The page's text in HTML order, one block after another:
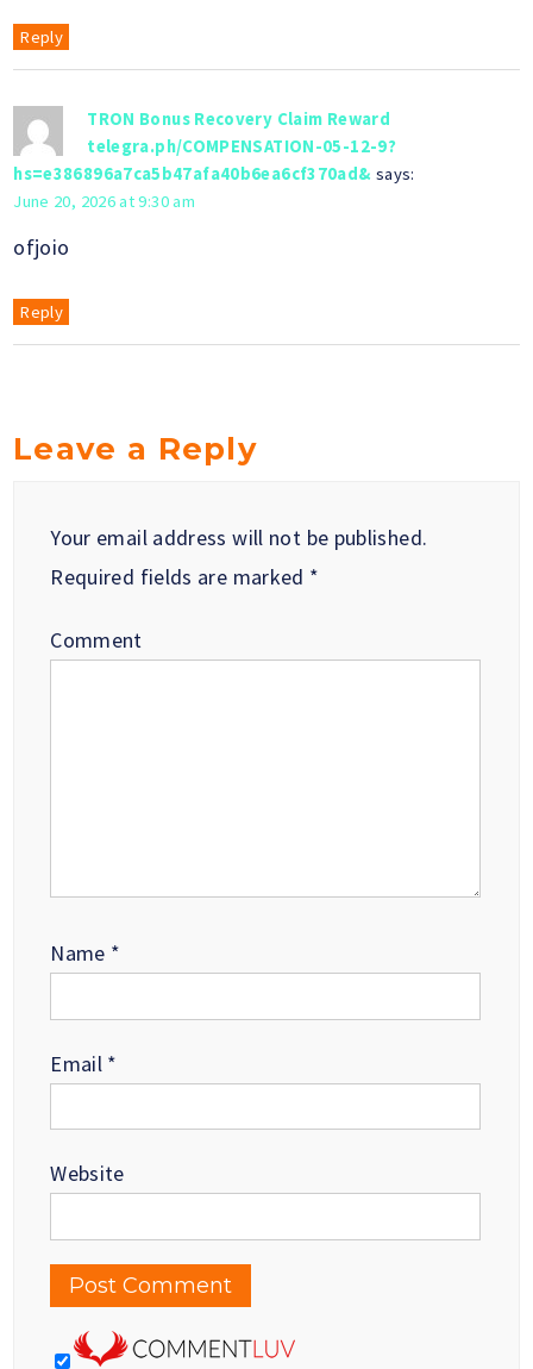
Reply
TRON Bonus Recovery Claim Reward
telegra.ph/COMPENSATION-05-12-9?
hs=e386896a7ca5b47afa40b6ea6cf370ad& says:
June 20, 2026 at 9:30 am
ofjoio
Reply
Leave a Reply
Your email address will not be published.
Required fields are marked *
Comment
Name *
Email *
Website